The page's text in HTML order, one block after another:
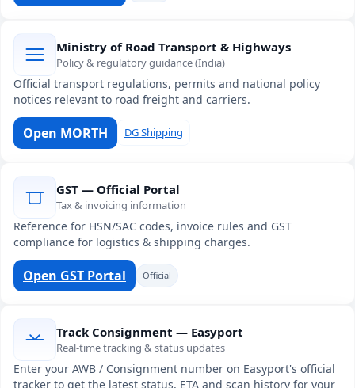
Ministry of Road Transport & Highways
Policy & regulatory guidance (India)
Official transport regulations, permits and national policy
notices relevant to road freight and carriers.
Open MORTH DG Shipping
GST — Official Portal
Tax & invoicing information
Reference for HSN/SAC codes, invoice rules and GST
compliance for logistics & shipping charges.
Open GST Portal Official
Track Consignment — Easyport
Real-time tracking & status updates
Enter your AWB / Consignment number on Easyport's official
tracker to get the latest status, ETA and scan history for your